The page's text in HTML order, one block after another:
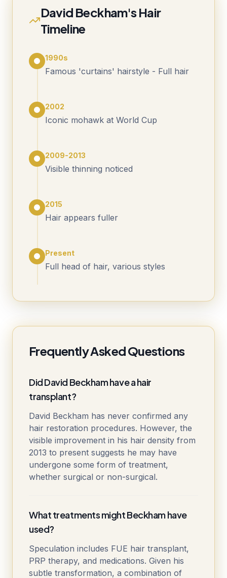
David Beckham's Hair
Timeline
1990s
Famous 'curtains' hairstyle - Full hair
2002
Iconic mohawk at World Cup
2009-2013
Visible thinning noticed
2015
Hair appears fuller
Present
Full head of hair, various styles
Frequently Asked Questions
Did David Beckham have a hair
transplant?
David Beckham has never confirmed any
hair restoration procedures. However, the
visible improvement in his hair density from
2013 to present suggests he may have
undergone some form of treatment,
whether surgical or non-surgical.
What treatments might Beckham have
used?
Speculation includes FUE hair transplant,
PRP therapy, and medications. Given his
subtle transformation, a combination of